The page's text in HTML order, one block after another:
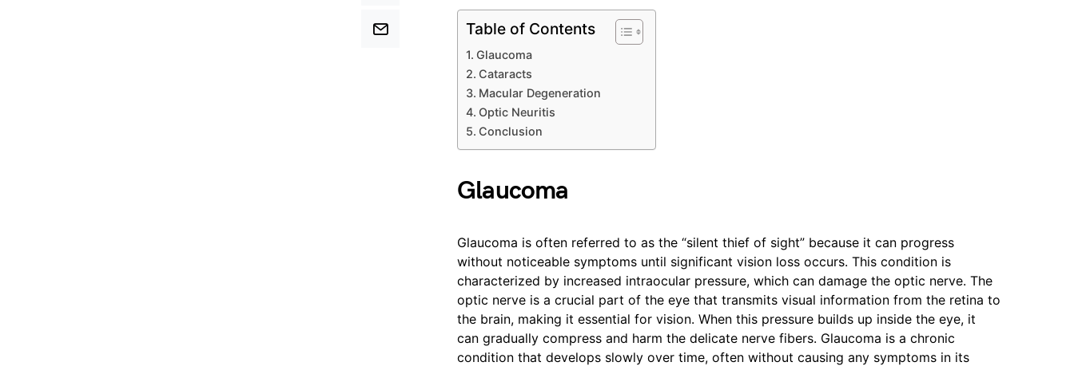
Table of Contents
Glaucoma
Cataracts
Macular Degeneration
Optic Neuritis
Conclusion
Glaucoma
Glaucoma is often referred to as the “silent thief of sight” because it can progress
without noticeable symptoms until significant vision loss occurs. This condition is
characterized by increased intraocular pressure, which can damage the optic nerve. The
optic nerve is a crucial part of the eye that transmits visual information from the retina to
the brain, making it essential for vision. When this pressure builds up inside the eye, it
can gradually compress and harm the delicate nerve fibers. Glaucoma is a chronic
condition that develops slowly over time, often without causing any symptoms in its